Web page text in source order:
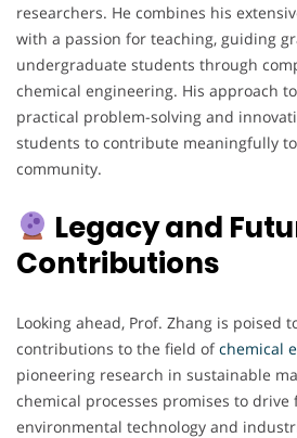
researchers. He combines his
with a passion for teaching, guiding
undergraduate students through
chemical engineering. His approach
practical problem-solving and
students to contribute meaningfully
community.
Legacy and
Contributions
Looking ahead, Prof. Zhang is poised
contributions to the field ofchemical
pioneering research in sustainable
chemical processes promises to
environmental technology and